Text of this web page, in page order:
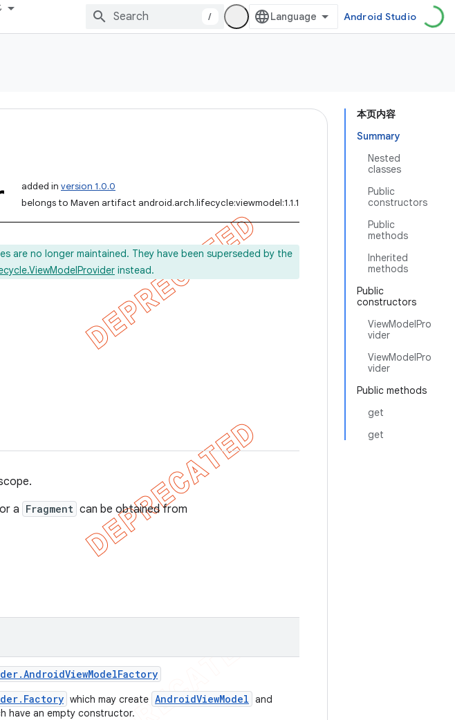
/ Android Studio
本页内容
Summary
Nested
classes
Public
constructors
Public
methods
Inherited
methods
Public
constructors
ViewModelPro
vider
ViewModelPro
vider
Public methods
get
get
added in version 1.0.0
belongs to Maven artifact android.arch.lifecycle:viewmodel:1.1.1
are no longer maintained. They have been superseded by the
instead.
or a Fragment can be obtained from
.AndroidViewModelFactory
which may create AndroidViewModel and
have an empty constructor.